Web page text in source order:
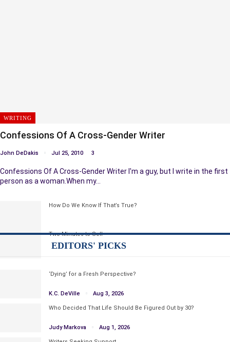
WRITING
Confessions Of A Cross-Gender Writer
John DeDakis Jul 25, 2010 3
Confessions Of A Cross-Gender Writer I'm a guy, but I write in the first
person as a woman.When my…
How Do We Know If That’s True?
Two Minutes to Sell
EDITORS' PICKS
‘Dying’ for a Fresh Perspective?
K.C. DeVille Aug 3, 2026
Who Decided That Life Should Be Figured Out by 30?
Judy Markova Aug 1, 2026